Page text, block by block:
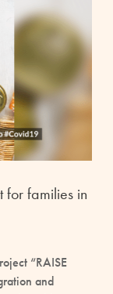
for families in
“RAISE
and